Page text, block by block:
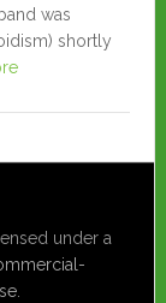
was
shortly
under a
.